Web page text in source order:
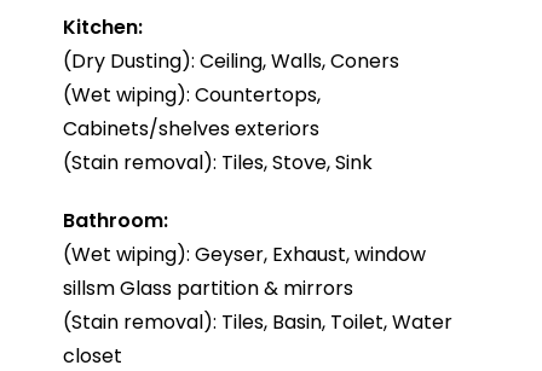
Kitchen:
(Dry Dusting): Ceiling, Walls, Coners
(Wet wiping): Countertops,
Cabinets/shelves exteriors
(Stain removal): Tiles, Stove, Sink
Bathroom:
(Wet wiping): Geyser, Exhaust, window
sillsm Glass partition & mirrors
(Stain removal): Tiles, Basin, Toilet, Water
closet